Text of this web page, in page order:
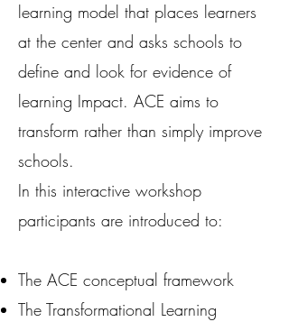
learning model that places learners
at the center and asks schools to
define and look for evidence of
learning Impact. ACE aims to
transform rather than simply improve
schools.
In this interactive workshop
participants are introduced to:
The ACE conceptual framework
The Transformational Learning